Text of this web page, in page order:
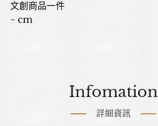
文創商品一件
~ cm
Infomation
詳細資訊